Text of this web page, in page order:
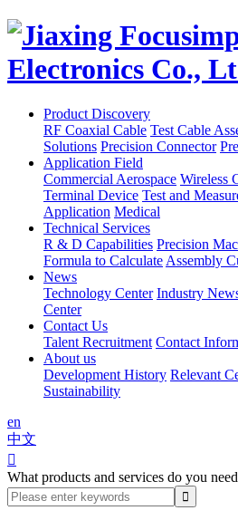
Product Discovery
RF Coaxial Cable Test Cable
Solutions Precision Connector
Application Field
Commercial Aerospace Wireless
Terminal Device Test and
Application Medical
Technical Services
R & D Capabilities Precision
Formula to Calculate Assembly
News
Technology Center Industry
Center
Contact Us
Talent Recruitment Contact
About us
Development History Relevant
Sustainability
en
中文

What products and services do you